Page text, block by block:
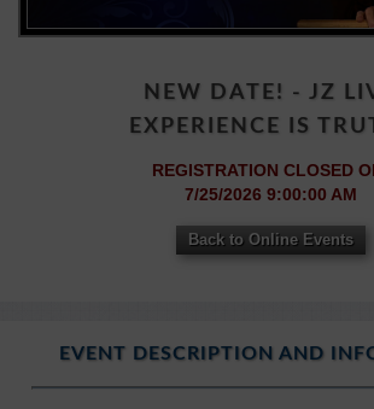
NEW DATE! - JZ
EXPERIENCE IS
REGISTRATION CLOSED
7/25/2026 9:00:00 AM
Back to Online Events
EVENT DESCRIPTION AND